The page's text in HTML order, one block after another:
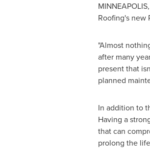
MINNEAPOLIS,
Roofing's new
"Almost
after many
present that
planned
In addition to
Having a
that can
prolong the